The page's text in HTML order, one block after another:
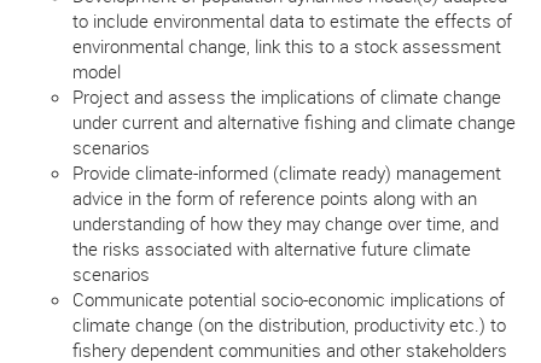
to include environmental data to estimate the effects of
environmental change, link this to a stock assessment
model
Project and assess the implications of climate change
under current and alternative fishing and climate change
scenarios
Provide climate-informed (climate ready) management
advice in the form of reference points along with an
understanding of how they may change over time, and
the risks associated with alternative future climate
scenarios
Communicate potential socio-economic implications of
climate change (on the distribution, productivity etc.) to
fishery dependent communities and other stakeholders